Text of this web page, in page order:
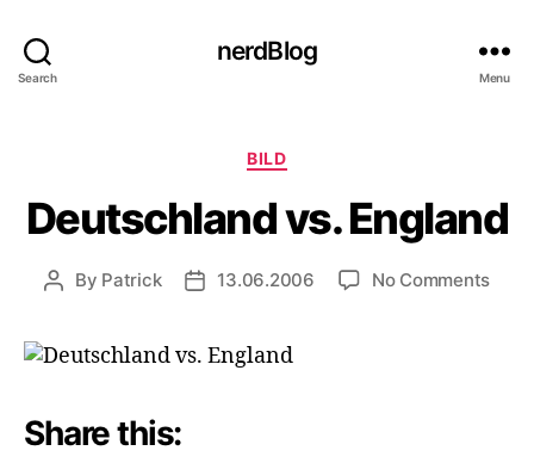
Search
nerdBlog
Menu
Categories
BILD
Deutschland vs. England
Post
By Patrick
Post13.06.2006 No Commentson
Share this: